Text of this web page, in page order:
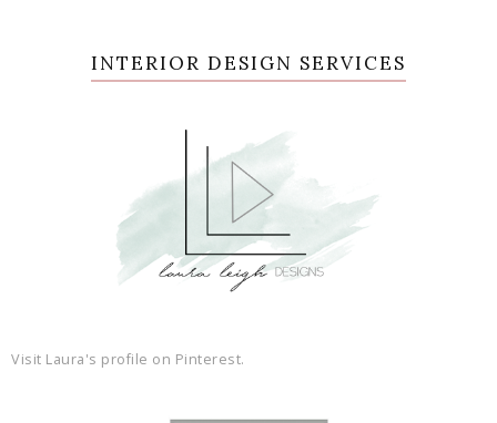
INTERIOR DESIGN SERVICES
Visit Laura's profile on Pinterest.